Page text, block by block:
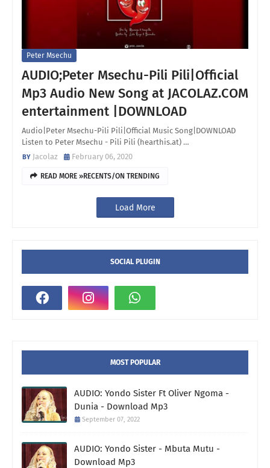
Peter Msechu
AUDIO;Peter Msechu-Pili Pili|Official
Mp3 Audio New Song at JACOLAZ.COM
entertainment |DOWNLOAD
Audio|Peter Msechu-Pili Pili|Official Music Song|DOWNLOAD
Listen to Peter Msechu - Pili Pili (hearthis.at) …
Jacolaz
February 06, 2020
READ MORE »RECENTS/ON TRENDING
Load More
SOCIAL PLUGIN
MOST POPULAR
AUDIO: Yondo Sister Ft Oliver Ngoma -
Dunia - Download Mp3
September 07, 2022
AUDIO: Yondo Sister - Mbuta Mutu -
Download Mp3